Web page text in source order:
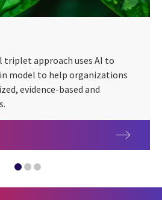
triplet approach uses AI to
model to help organizations
evidence-based and
Director: secure AI orchestration